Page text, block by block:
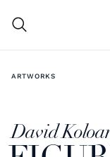
ARTWORKS
David